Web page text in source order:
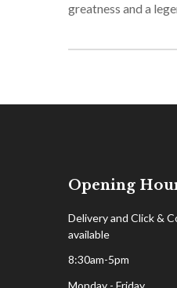
greatness and a
Opening
Delivery and Click &
available
8:30am-5pm
Monday - Friday